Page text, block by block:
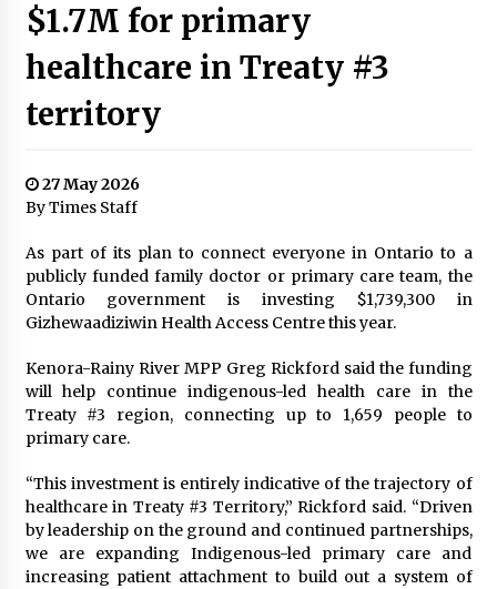
$1.7M for primary
healthcare in Treaty #3
territory
27 May 2026
By Times Staff
As part of its plan to connect everyone in Ontario to a
publicly funded family doctor or primary care team, the
Ontario government is investing $1,739,300 in
Gizhewaadiziwin Health Access Centre this year.
Kenora-Rainy River MPP Greg Rickford said the funding
will help continue indigenous-led health care in the
Treaty #3 region, connecting up to 1,659 people to
primary care.
“This investment is entirely indicative of the trajectory of
healthcare in Treaty #3 Territory,” Rickford said. “Driven
by leadership on the ground and continued partnerships,
we are expanding Indigenous-led primary care and
increasing patient attachment to build out a system of